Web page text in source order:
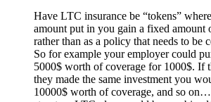
Have LTC insurance be “tokens”
amount put in you gain a fixed amount
rather than as a policy that needs to be
So for example your employer could
5000$ worth of coverage for 1000$. If
they made the same investment you
10000$ worth of coverage, and so